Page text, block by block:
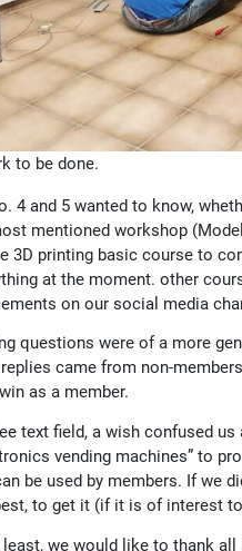
to be done.
4 and 5 wanted to know,
mentioned workshop
3D printing basic course to
at the moment. other
on our social media
questions were of a more
came from non-
as a member.
text field, a wish confused
vending machines” to
be used by members. If we
to get it (if it is of interest
we would like to thank